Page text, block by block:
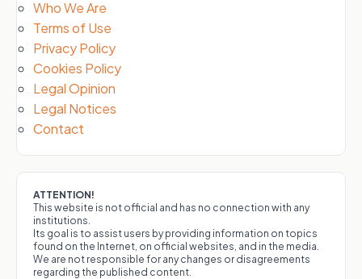
Who We Are
Terms of Use
Privacy Policy
Cookies Policy
Legal Opinion
Legal Notices
Contact
ATTENTION!
This website is not official and has no connection with any
institutions.
Its goal is to assist users by providing information on topics
found on the Internet, on official websites, and in the media.
We are not responsible for any changes or disagreements
regarding the published content.